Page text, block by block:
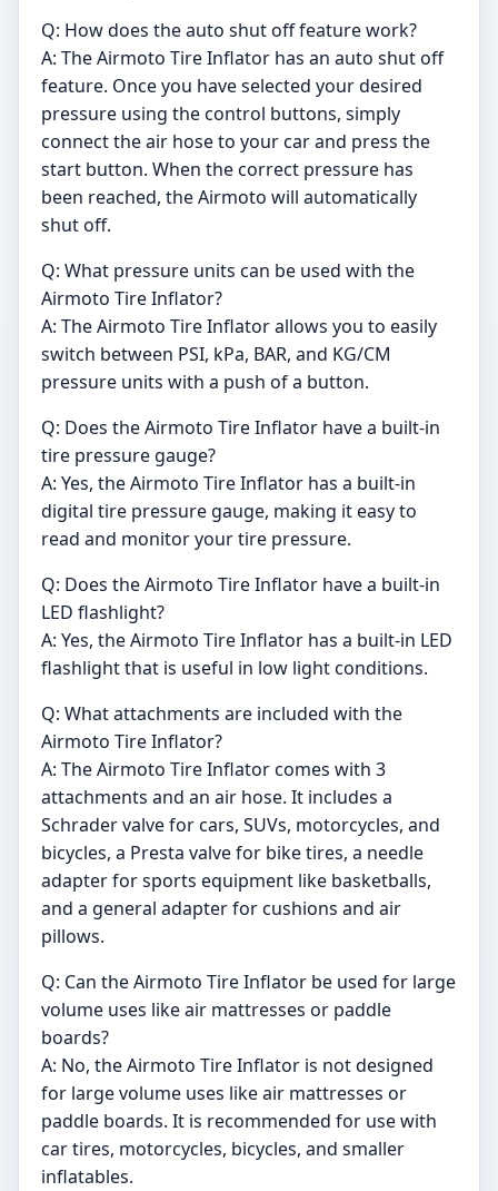
Q: How does the auto shut off feature work?
A: The Airmoto Tire Inflator has an auto shut off
feature. Once you have selected your desired
pressure using the control buttons, simply
connect the air hose to your car and press the
start button. When the correct pressure has
been reached, the Airmoto will automatically
shut off.
Q: What pressure units can be used with the
Airmoto Tire Inflator?
A: The Airmoto Tire Inflator allows you to easily
switch between PSI, kPa, BAR, and KG/CM
pressure units with a push of a button.
Q: Does the Airmoto Tire Inflator have a built-in
tire pressure gauge?
A: Yes, the Airmoto Tire Inflator has a built-in
digital tire pressure gauge, making it easy to
read and monitor your tire pressure.
Q: Does the Airmoto Tire Inflator have a built-in
LED flashlight?
A: Yes, the Airmoto Tire Inflator has a built-in LED
flashlight that is useful in low light conditions.
Q: What attachments are included with the
Airmoto Tire Inflator?
A: The Airmoto Tire Inflator comes with 3
attachments and an air hose. It includes a
Schrader valve for cars, SUVs, motorcycles, and
bicycles, a Presta valve for bike tires, a needle
adapter for sports equipment like basketballs,
and a general adapter for cushions and air
pillows.
Q: Can the Airmoto Tire Inflator be used for large
volume uses like air mattresses or paddle
boards?
A: No, the Airmoto Tire Inflator is not designed
for large volume uses like air mattresses or
paddle boards. It is recommended for use with
car tires, motorcycles, bicycles, and smaller
inflatables.